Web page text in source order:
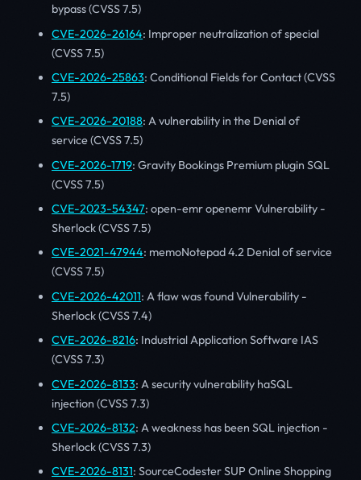
bypass (CVSS 7.5)
CVE-2026-26164: Improper neutralization of special
(CVSS 7.5)
CVE-2026-25863: Conditional Fields for Contact (CVSS
7.5)
CVE-2026-20188: A vulnerability in the Denial of
service (CVSS 7.5)
CVE-2026-1719: Gravity Bookings Premium plugin SQL
(CVSS 7.5)
CVE-2023-54347: open-emr openemr Vulnerability -
Sherlock (CVSS 7.5)
CVE-2021-47944: memoNotepad 4.2 Denial of service
(CVSS 7.5)
CVE-2026-42011: A flaw was found Vulnerability -
Sherlock (CVSS 7.4)
CVE-2026-8216: Industrial Application Software IAS
(CVSS 7.3)
CVE-2026-8133: A security vulnerability haSQL
injection (CVSS 7.3)
CVE-2026-8132: A weakness has been SQL injection -
Sherlock (CVSS 7.3)
CVE-2026-8131: SourceCodester SUP Online Shopping